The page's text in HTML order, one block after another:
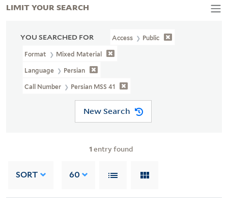
YOU SEARCHED FOR Access Public
Format Mixed Material
Language Persian
Call Number Persian MSS 41
New Search
1 entry found
SORT 60
LIMIT YOUR SEARCH